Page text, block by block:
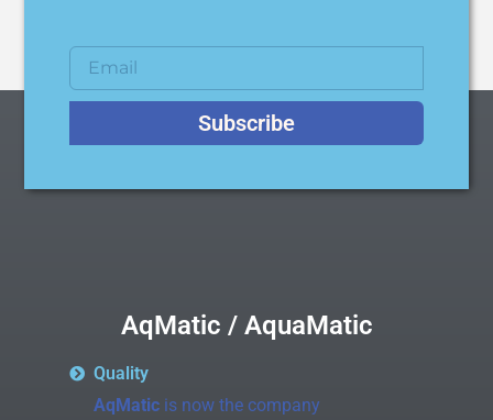
Subscribe
AqMatic / AquaMatic
Quality
AqMaticis now the company